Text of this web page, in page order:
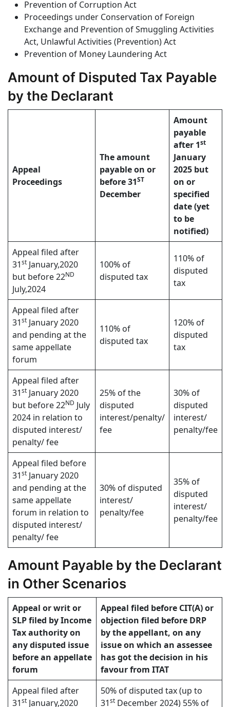
Prevention of Corruption Act
Proceedings under Conservation of Foreign
Exchange and Prevention of Smuggling Activities
Act, Unlawful Activities (Prevention) Act
Prevention of Money Laundering Act
Amount of Disputed Tax Payable
by the Declarant
Appeal
Proceedings
The amount
payable on or
before 31ST
December
Amount
payable
after 1st
January
2025 but
on or
specified
date (yet
to be
notified)
Appeal filed after
31st January,2020
but before 22ND
July,2024
100% of
disputed tax
110% of
disputed
tax
Appeal filed after
31st January 2020
and pending at the
same appellate
forum
110% of
disputed tax
120% of
disputed
tax
Appeal filed after
31st January 2020
but before 22ND July
2024 in relation to
disputed interest/
penalty/ fee
25% of the
disputed
interest/penalty/
fee
30% of
disputed
interest/
penalty/fee
Appeal filed before
31st January 2020
and pending at the
same appellate
forum in relation to
disputed interest/
penalty/ fee
30% of disputed
interest/
penalty/fee
35% of
disputed
interest/
penalty/fee
Amount Payable by the Declarant
in Other Scenarios
Appeal or writ or
SLP filed by Income
Tax authority on
any disputed issue
before an appellate
forum
Appeal filed before CIT(A) or
objection filed before DRP
by the appellant, on any
issue on which an assessee
has got the decision in his
favour from ITAT
Appeal filed after
31st January,2020
50% of disputed tax (up to
31st December 2024) 55% of